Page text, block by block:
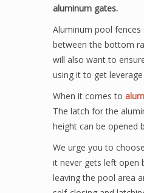
aluminum gates.
Aluminum pool
between the bottom
will also want to
using it to get
When it comes to
The latch for the
height can be opened
We urge you to
it never gets left open
leaving the pool area